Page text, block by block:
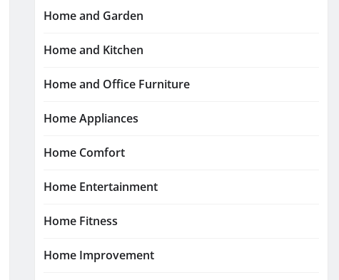
Home and Garden
Home and Kitchen
Home and Office Furniture
Home Appliances
Home Comfort
Home Entertainment
Home Fitness
Home Improvement